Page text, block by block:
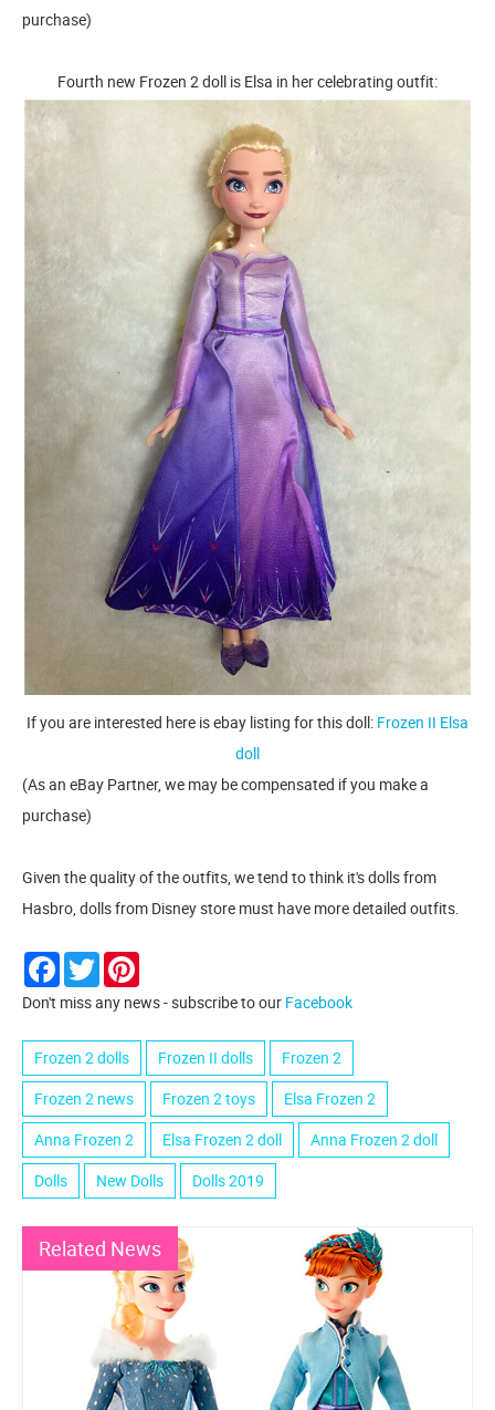
purchase)
Fourth new Frozen 2 doll is Elsa in her celebrating outfit:
If you are interested here is ebay listing for this doll: Frozen II Elsa
doll
(As an eBay Partner, we may be compensated if you make a
purchase)
Given the quality of the outfits, we tend to think it's dolls from
Hasbro, dolls from Disney store must have more detailed outfits.
Facebook
Twitter
Don't miss any news - subscribe to our Facebook
Frozen 2 dolls Frozen II dolls
Frozen 2
Frozen 2 news
Frozen 2 toys
Elsa Frozen 2
Anna Frozen 2
Elsa Frozen 2 doll
Anna Frozen 2 doll
Dolls
New Dolls Dolls 2019
Related News